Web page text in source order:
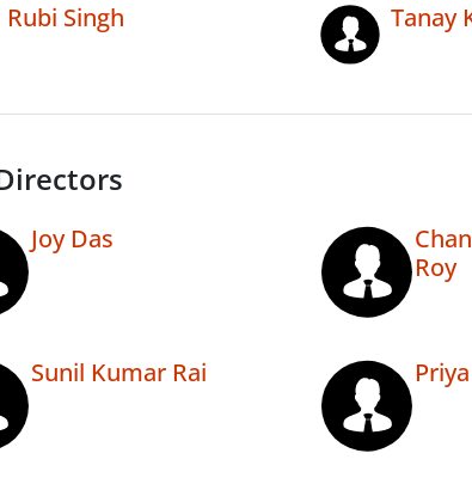
Rubi Singh Tanay
Joy Das
Roy
Sunil Kumar Rai